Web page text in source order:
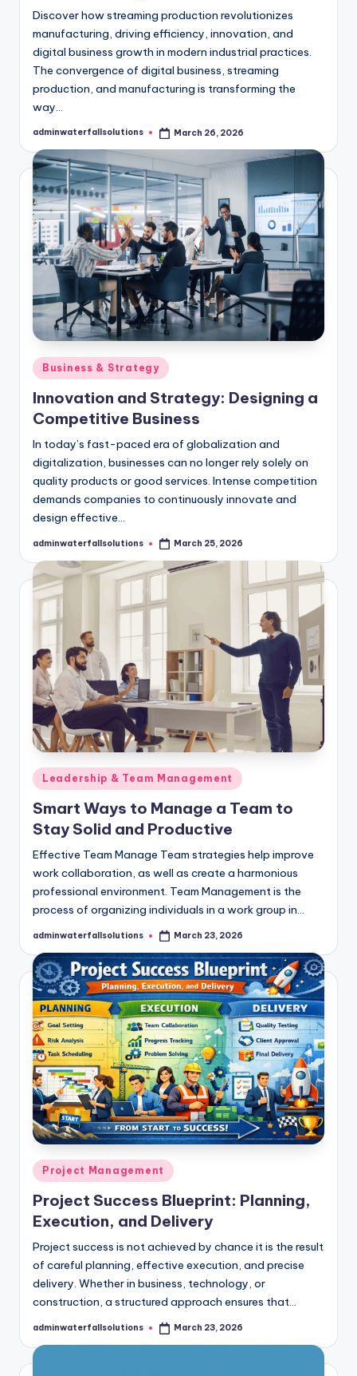
Discover how streaming production revolutionizes
manufacturing, driving efficiency, innovation, and
digital business growth in modern industrial practices.
The convergence of digital business, streaming
production, and manufacturing is transforming the
way…
Posted
adminwaterfallsolutions March 26, 2026
Posted
in
Business & Strategy
Innovation and Strategy: Designing a
Competitive Business
In today’s fast-paced era of globalization and
digitalization, businesses can no longer rely solely on
quality products or good services. Intense competition
demands companies to continuously innovate and
design effective…
Posted
adminwaterfallsolutions March 25, 2026
Posted
in
Leadership & Team Management
Smart Ways to Manage a Team to
Stay Solid and Productive
Effective Team Manage Team strategies help improve
work collaboration, as well as create a harmonious
professional environment. Team Management is the
process of organizing individuals in a work group in…
Posted
adminwaterfallsolutions March 23, 2026
Posted
in
Project Management
Project Success Blueprint: Planning,
Execution, and Delivery
Project success is not achieved by chance it is the result
of careful planning, effective execution, and precise
delivery. Whether in business, technology, or
construction, a structured approach ensures that…
Posted
adminwaterfallsolutions March 23, 2026